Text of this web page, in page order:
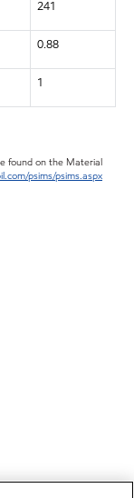
241
0.88
1
found on the Material
psims/psims.aspx